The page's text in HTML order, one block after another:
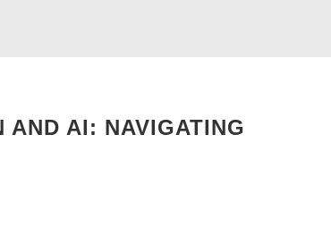
AND AI: NAVIGATING